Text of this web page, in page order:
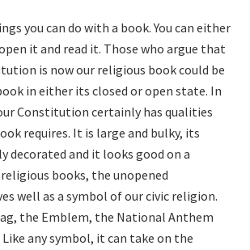
you can do with a book. You can either
it and read it. Those who argue that
is now our religious book could be
in either its closed or open state. In
Constitution certainly has qualities
requires. It is large and bulky, its
decorated and it looks good on a
books, the unopened
well as a symbol of our civic religion.
the Emblem, the National Anthem
any symbol, it can take on the